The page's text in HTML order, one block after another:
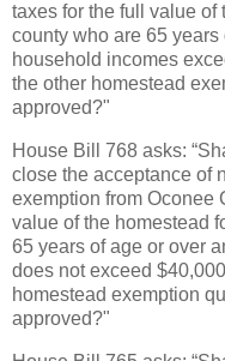
taxes for the full value of
county who are 65
household incomes
the other homestead
approved?"
House Bill 768 asks:
close the acceptance of
exemption from Oconee
value of the homestead
65 years of age or over
does not exceed
homestead exemption
approved?"